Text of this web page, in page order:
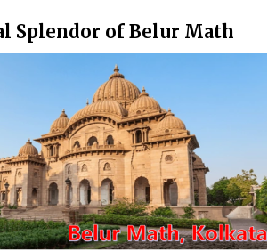
Splendor of Belur Math